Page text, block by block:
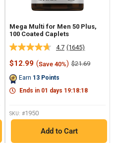
Mega Multi for Men 50 Plus,
100 Coated Caplets
4.7 Read
1645
Reviews.
link.
(1645)
Sale
$12.99 (Save 40%) Regular
$21.69
Earn 13 Points
Ends in 01 days 19:18:17
SKU: #1950
Add to Cart